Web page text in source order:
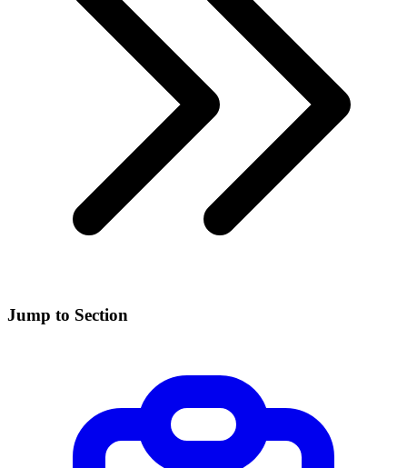
Jump to Section